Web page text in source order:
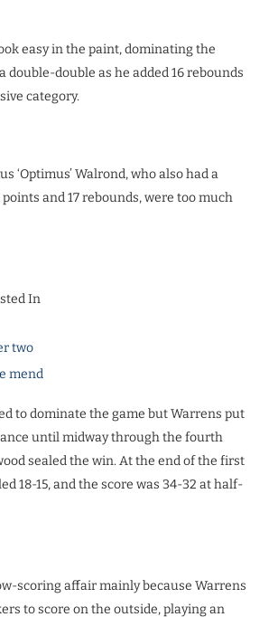
easy in the paint, dominating the
double-double as he added 16 rebounds
category.
‘Optimus’ Walrond, who also had a
and 17 rebounds, were too much
In
two
mend
to dominate the game but Warrens put
until midway through the fourth
sealed the win. At the end of the first
18-15, and the score was 34-32 at half-
scoring affair mainly because Warrens
to score on the outside, playing an